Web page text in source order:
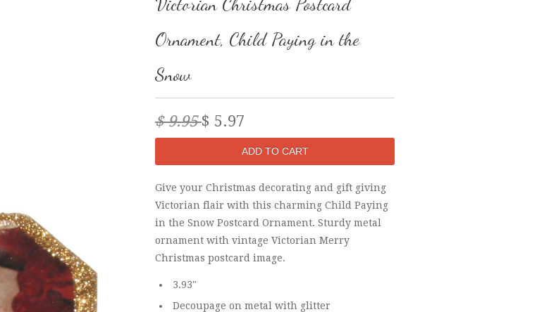
Ornament, Child Paying in the
Snow
$ 9.95$ 5.97
Give your Christmas decorating and gift giving
Victorian flair with this charming Child Paying
in the Snow Postcard Ornament. Sturdy metal
ornament with vintage Victorian Merry
Christmas postcard image.
3.93"
Decoupage on metal with glitter